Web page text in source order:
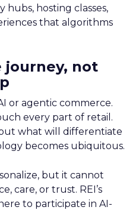
hosting classes,
that algorithms
journey, not
or agentic commerce.
every part of retail.
what will differentiate
becomes ubiquitous.
but it cannot
care, or trust. REI’s
to participate in AI-